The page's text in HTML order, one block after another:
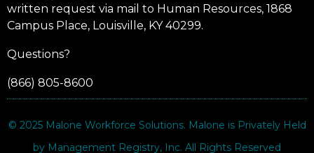
written request via mail to Human Resources, 1868
Campus Place, Louisville, KY 40299.
Questions?
(866) 805-8600
© 2025 Malone Workforce Solutions. Malone is Privately Held
by Management Registry, Inc. All Rights Reserved